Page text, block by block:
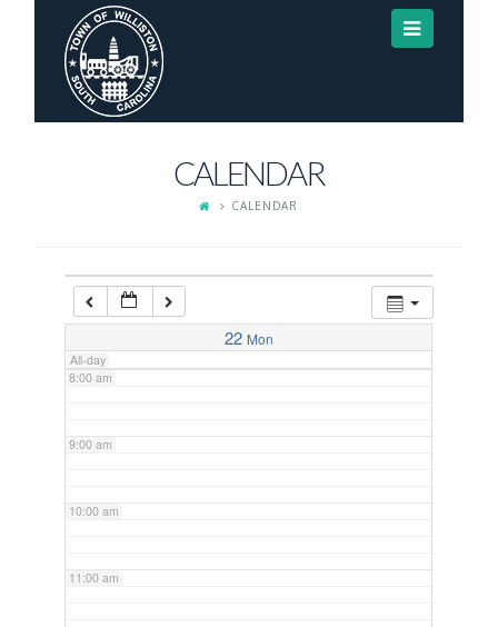
CALENDAR
CALENDAR
22 Mon
All-day
3:00 am
4:00 am
7:00 am
8:00 am
9:00 am
10:00 am
11:00 am